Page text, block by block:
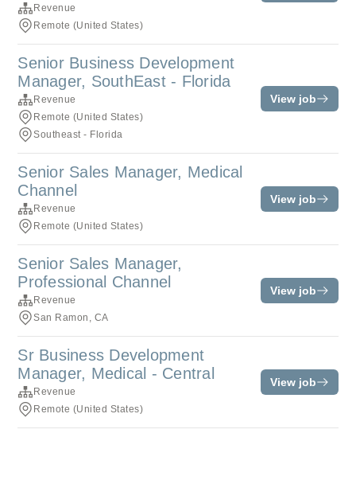
Revenue
Remote (United States)
Senior Business Development
Manager, SouthEast - Florida
Revenue
Remote (United States)
Southeast - Florida
View job
Senior Sales Manager, Medical
Channel
Revenue
Remote (United States)
View job
Senior Sales Manager,
Professional Channel
Revenue
San Ramon, CA
View job
Sr Business Development
Manager, Medical - Central
Revenue
Remote (United States)
View job